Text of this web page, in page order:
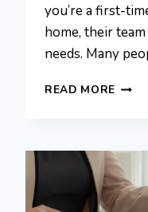
you’re a first-
home, their
needs. Many
READ MORE
FOR